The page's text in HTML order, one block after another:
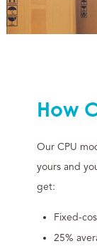
How
Our CPU
yours and
get:
Fixed-
25%